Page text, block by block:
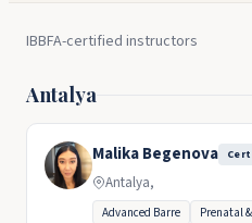
IBBFA-certified instructors
Antalya
Malika Begenova
Antalya,
Advanced Barre
Prenatal